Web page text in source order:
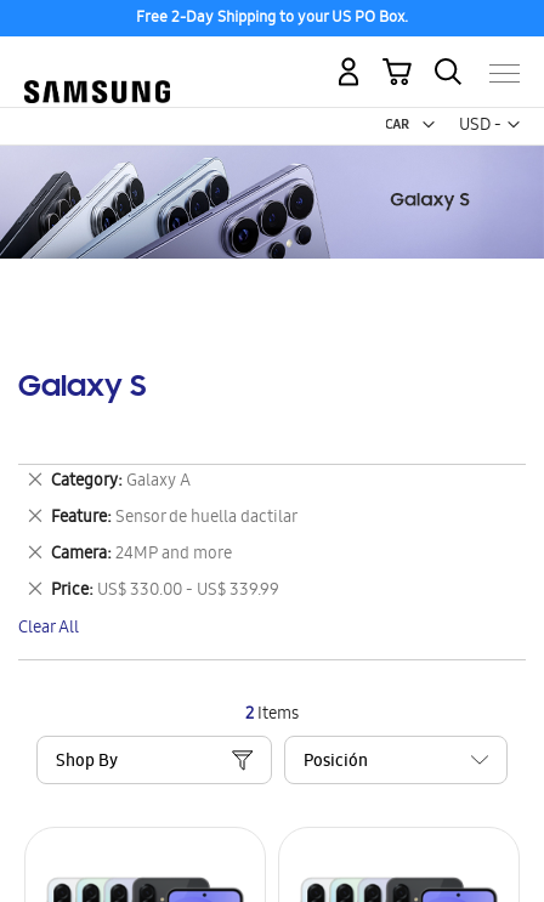
Free 2-Day Shipping to your US PO Box.
USD -
US
My Cart
Galaxy S
2Items
Shop By
Category Galaxy A
Remove
This
Item
Feature Sensor de huella dactilar
Remove
This
Item
Camera 24MP and more
Remove
This
Item
Price US$ 330.00 - US$ 339.99
Remove
This
Item
Clear All